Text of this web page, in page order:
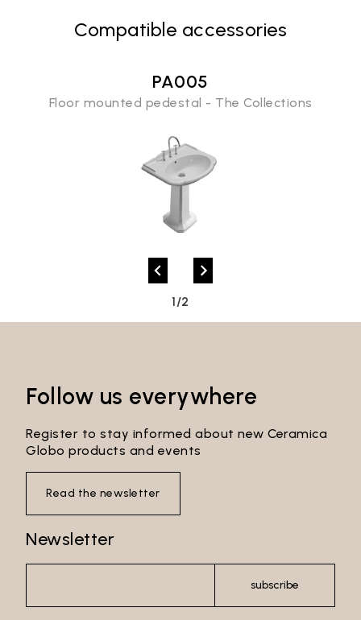
Password recovery
Compatible accessories
PA005
Floor mounted pedestal - The Collections
1/2
Follow us everywhere
Register to stay informed about new Ceramica
Globo products and events
Read the newsletter
Newsletter
subscribe